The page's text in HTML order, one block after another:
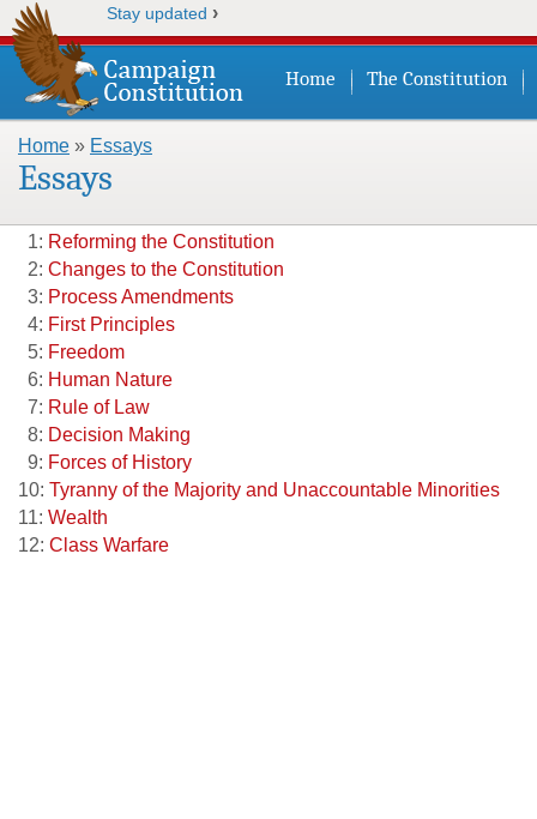
Stay updated ›
Home The Constitution
You are here
Home » Essays
Essays
1: Reforming the Constitution
2: Changes to the Constitution
3: Process Amendments
4: First Principles
5: Freedom
6: Human Nature
7: Rule of Law
8: Decision Making
9: Forces of History
10: Tyranny of the Majority and Unaccountable Minorities
11: Wealth
12: Class Warfare